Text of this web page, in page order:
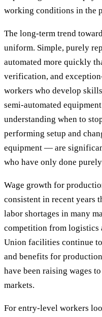
working conditions in the
The long-term trend
uniform. Simple, purely
automated more quickly
verification, and
workers who develop
semi-automated
understanding when to
performing setup and
equipment — are
who have only done
Wage growth for
consistent in recent years
labor shortages in many
competition from logistics
Union facilities continue
and benefits for
have been raising wages
markets.
For entry-level workers